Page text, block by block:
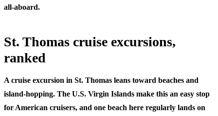
all-aboard.
St. Thomas cruise excursions,
ranked
A cruise excursion in St. Thomas leans toward beaches and
island-hopping. The U.S. Virgin Islands make this an easy stop
for American cruisers, and one beach here regularly lands on